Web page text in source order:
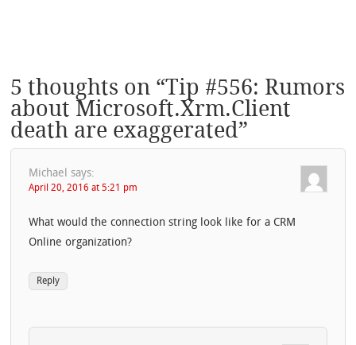
5 thoughts on “Tip #556: Rumors
about Microsoft.Xrm.Client
death are exaggerated”
Michael says:
April 20, 2016 at 5:21 pm
What would the connection string look like for a CRM
Online organization?
Reply